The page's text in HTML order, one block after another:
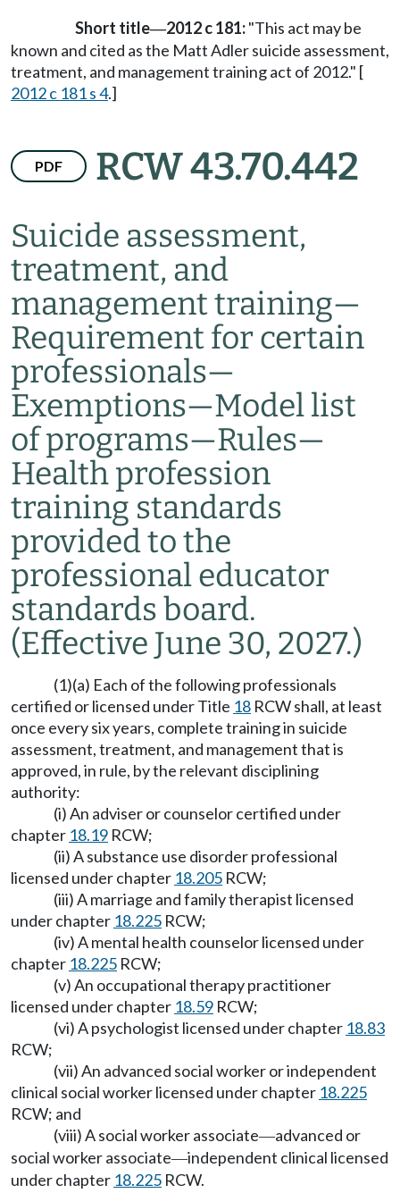
Short title—2012 c 181:"This act may be
known and cited as the Matt Adler suicide assessment,
treatment, and management training act of 2012." [
2012 c 181 s 4.]
PDF RCW 43.70.442
Suicide assessment,
treatment, and
management training—
Requirement for certain
professionals—
Exemptions—Model list
of programs—Rules—
Health profession
training standards
provided to the
professional educator
standards board.
(Effective June 30, 2027.)
(1)(a) Each of the following professionals
certified or licensed under Title 18 RCW shall, at least
once every six years, complete training in suicide
assessment, treatment, and management that is
approved, in rule, by the relevant disciplining
authority:
(i) An adviser or counselor certified under
chapter 18.19 RCW;
(ii) A substance use disorder professional
licensed under chapter 18.205 RCW;
(iii) A marriage and family therapist licensed
under chapter 18.225 RCW;
(iv) A mental health counselor licensed under
chapter 18.225 RCW;
(v) An occupational therapy practitioner
licensed under chapter 18.59 RCW;
(vi) A psychologist licensed under chapter 18.83
RCW;
(vii) An advanced social worker or independent
clinical social worker licensed under chapter 18.225
RCW; and
(viii) A social worker associate—advanced or
social worker associate—independent clinical licensed
under chapter 18.225 RCW.